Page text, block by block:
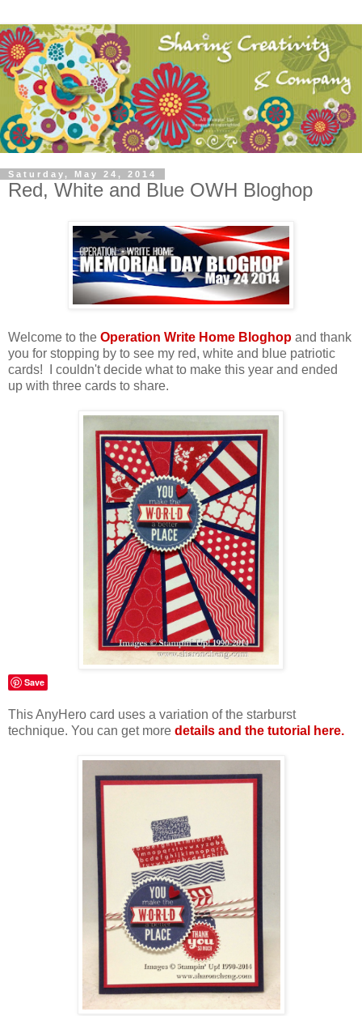
Saturday, May 24, 2014
Red, White and Blue OWH Bloghop
Welcome to the Operation Write Home Bloghop and thank
you for stopping by to see my red, white and blue patriotic
cards! I couldn't decide what to make this year and ended
up with three cards to share.
Save
This AnyHero card uses a variation of the starburst
technique. You can get more details and the tutorial here.